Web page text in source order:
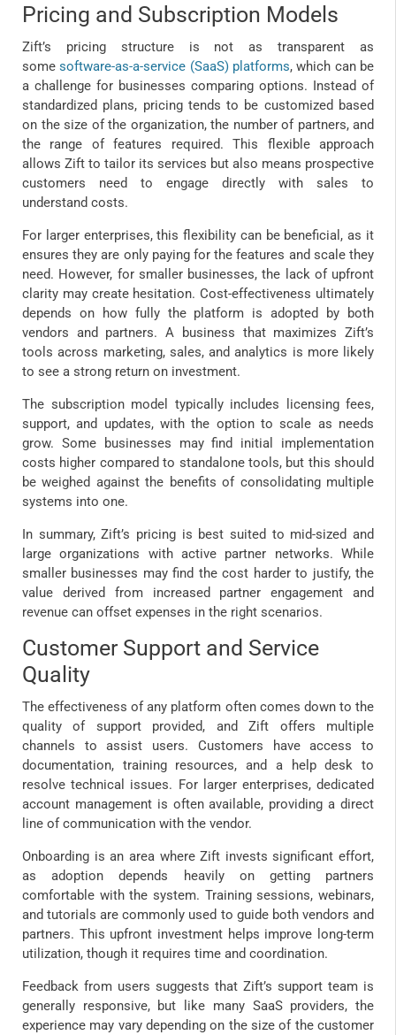
Pricing and Subscription Models
Zift’s pricing structure is not as transparent as
somesoftware-as-a-service (SaaS) platforms, which can be
a challenge for businesses comparing options. Instead of
standardized plans, pricing tends to be customized based
on the size of the organization, the number of partners, and
the range of features required. This flexible approach
allows Zift to tailor its services but also means prospective
customers need to engage directly with sales to
understand costs.
For larger enterprises, this flexibility can be beneficial, as it
ensures they are only paying for the features and scale they
need. However, for smaller businesses, the lack of upfront
clarity may create hesitation. Cost-effectiveness ultimately
depends on how fully the platform is adopted by both
vendors and partners. A business that maximizes Zift’s
tools across marketing, sales, and analytics is more likely
to see a strong return on investment.
The subscription model typically includes licensing fees,
support, and updates, with the option to scale as needs
grow. Some businesses may find initial implementation
costs higher compared to standalone tools, but this should
be weighed against the benefits of consolidating multiple
systems into one.
In summary, Zift’s pricing is best suited to mid-sized and
large organizations with active partner networks. While
smaller businesses may find the cost harder to justify, the
value derived from increased partner engagement and
revenue can offset expenses in the right scenarios.
Customer Support and Service
Quality
The effectiveness of any platform often comes down to the
quality of support provided, and Zift offers multiple
channels to assist users. Customers have access to
documentation, training resources, and a help desk to
resolve technical issues. For larger enterprises, dedicated
account management is often available, providing a direct
line of communication with the vendor.
Onboarding is an area where Zift invests significant effort,
as adoption depends heavily on getting partners
comfortable with the system. Training sessions, webinars,
and tutorials are commonly used to guide both vendors and
partners. This upfront investment helps improve long-term
utilization, though it requires time and coordination.
Feedback from users suggests that Zift’s support team is
generally responsive, but like many SaaS providers, the
experience may vary depending on the size of the customer